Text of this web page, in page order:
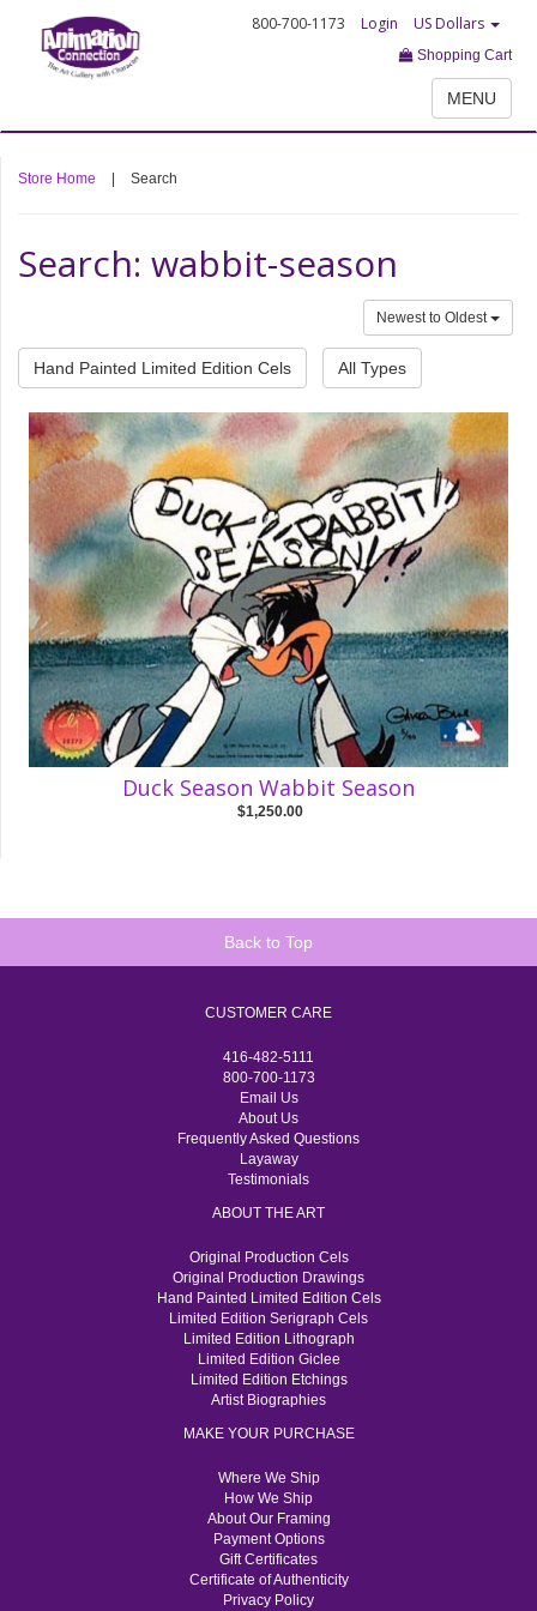
800-700-1173 Login US Dollars
Shopping Cart
MENU
Store Home Search
Search: wabbit-season
Newest to Oldest
Hand Painted Limited Edition Cels All Types
Duck Season Wabbit Season
$1,250.00
Back to Top
CUSTOMER CARE
416-482-5111
800-700-1173
Email Us
About Us
Frequently Asked Questions
Layaway
Testimonials
ABOUT THE ART
Original Production Cels
Original Production Drawings
Hand Painted Limited Edition Cels
Limited Edition Serigraph Cels
Limited Edition Lithograph
Limited Edition Giclee
Limited Edition Etchings
Artist Biographies
MAKE YOUR PURCHASE
Where We Ship
How We Ship
About Our Framing
Payment Options
Gift Certificates
Certificate of Authenticity
Privacy Policy